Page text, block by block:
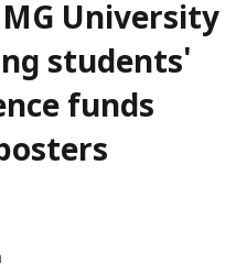
University
students'
funds